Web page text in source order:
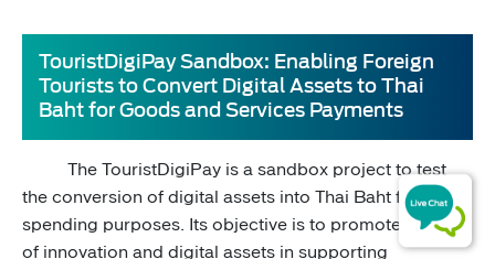
TouristDigiPay Sandbox: Enabling Foreign
Tourists to Convert Digital Assets to Thai
Baht for Goods and Services Payments
The TouristDigiPay is a sandbox project to test
the conversion of digital assets into Thai Baht for ​
spending purposes. Its objective is to promote the use
of innovation and digital assets in supporting